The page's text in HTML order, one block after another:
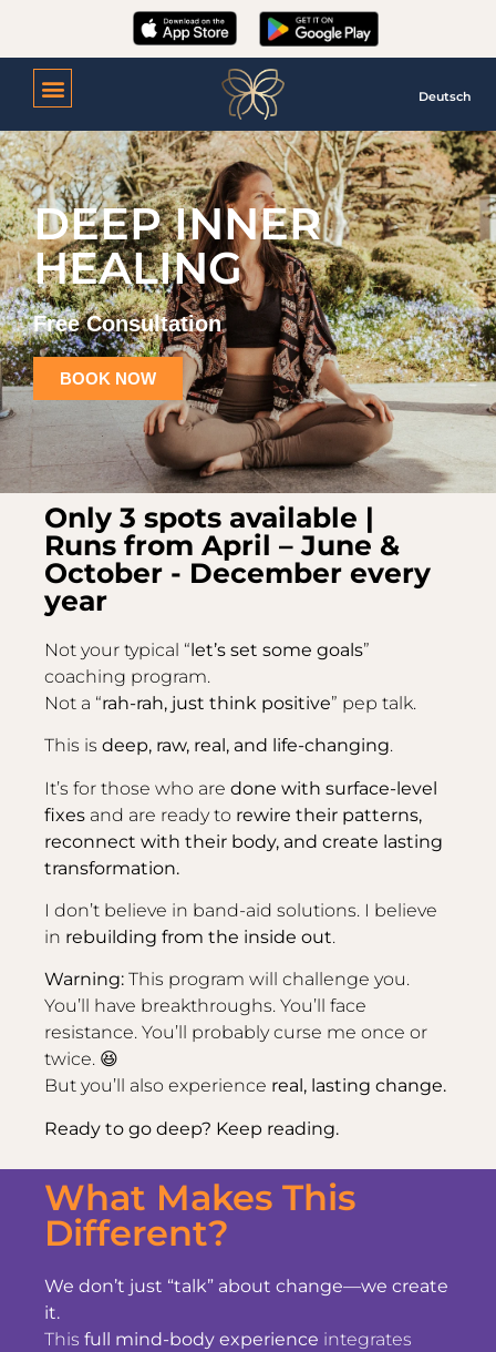
Deutsch
DEEP INNER
HEALING
Free Consultation
BOOK NOW
Only 3 spots available |
Runs from April – June &
October - December every
year
Not your typical “let’s set some goals”
coaching program.
Not a “rah-rah, just think positive” pep talk.
This is deep, raw, real, and life-changing.
It’s for those who are done with surface-level
fixes and are ready to rewire their patterns,
reconnect with their body, and create lasting
transformation.
I don’t believe in band-aid solutions. I believe
in rebuilding from the inside out.
Warning: This program will challenge you.
You’ll have breakthroughs. You’ll face
resistance. You’ll probably curse me once or
twice. 😆
But you’ll also experience real, lasting change.
Ready to go deep? Keep reading.
What Makes This
Different?
We don’t just “talk” about change—we create
it.
This full mind-body experience integrates